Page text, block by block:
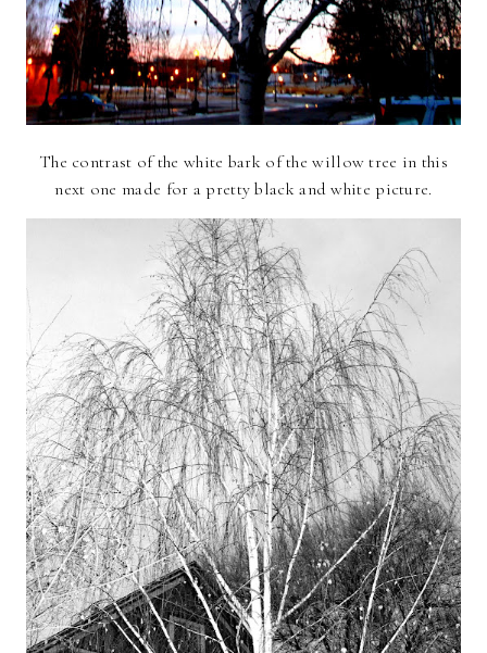
The contrast of the white bark of the willow tree in this
next one made for a pretty black and white picture.